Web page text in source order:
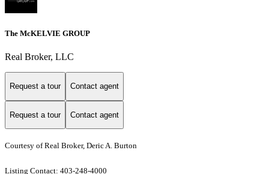
The McKELVIE GROUP
Real Broker, LLC
Request a tour Contact agent
Request a tour Contact agent
Courtesy of Real Broker, Deric A. Burton
Listing Contact: 403-248-4000